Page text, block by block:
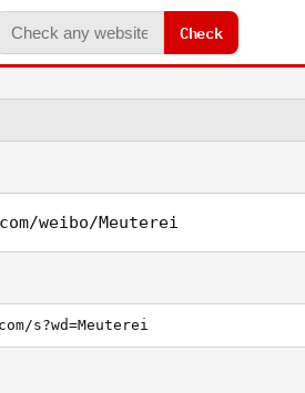
Check
weibo/Meuterei
s?wd=Meuterei